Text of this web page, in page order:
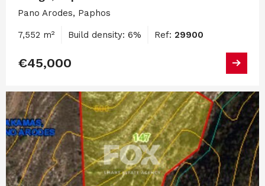
Pano Arodes, Paphos
7,552 m² Build density: 6% Ref: 29900
€45,000